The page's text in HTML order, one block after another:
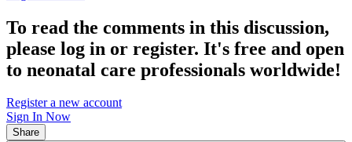
To read the comments in this discussion,
please log in or register. It's free and open
to neonatal care professionals worldwide!
Register a new account
Sign In Now
Share